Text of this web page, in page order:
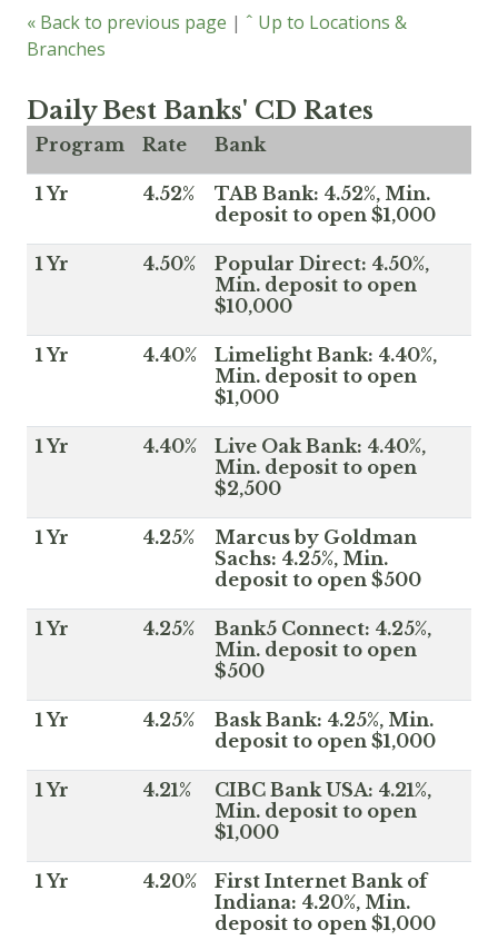
« Back to previous page | ˆ Up to Locations &
Branches
Daily Best Banks' CD Rates
Program Rate Bank
1 Yr 4.52%
TAB Bank: 4.52%, Min.
deposit to open $1,000
1 Yr 4.50%
Popular Direct: 4.50%,
Min. deposit to open
$10,000
1 Yr 4.40%
Limelight Bank: 4.40%,
Min. deposit to open
$1,000
1 Yr 4.40%
Live Oak Bank: 4.40%,
Min. deposit to open
$2,500
1 Yr 4.25%
Marcus by Goldman
Sachs: 4.25%, Min.
deposit to open $500
1 Yr 4.25%
Bank5 Connect: 4.25%,
Min. deposit to open
$500
1 Yr 4.25%
Bask Bank: 4.25%, Min.
deposit to open $1,000
1 Yr 4.21%
CIBC Bank USA: 4.21%,
Min. deposit to open
$1,000
1 Yr 4.20%
First Internet Bank of
Indiana: 4.20%, Min.
deposit to open $1,000